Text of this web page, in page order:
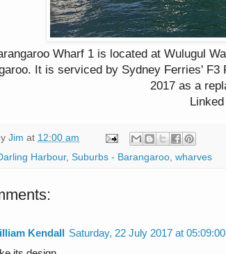
Wharf 1 is located at Wulugul
It is serviced by Sydney Ferries'
2017as a
Jim at 12:00 am
Harbour, Suburbs - Barangaroo wharves
Kendall Saturday, 22 July 2017 at